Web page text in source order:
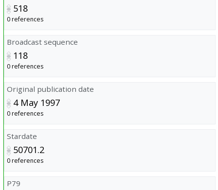
518
0 references
Broadcast sequence
118
0 references
Original publication date
4 May 1997
0 references
Stardate
50701.2
0 references
P79